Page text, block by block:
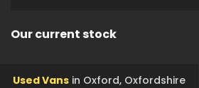
Our current stock
Used Vans in Oxford, Oxfordshire